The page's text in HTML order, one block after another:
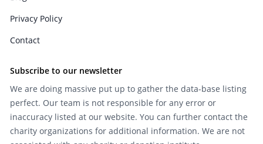
Privacy Policy
Contact
Subscribe to our newsletter
We are doing massive put up to gather the data-base listing
perfect. Our team is not responsible for any error or
inaccuracy listed at our website. You can further contact the
charity organizations for additional information. We are not